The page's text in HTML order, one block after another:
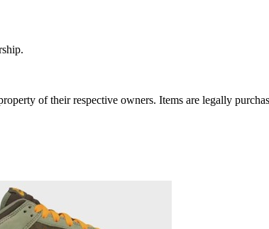
of their respective owners. Items are legally